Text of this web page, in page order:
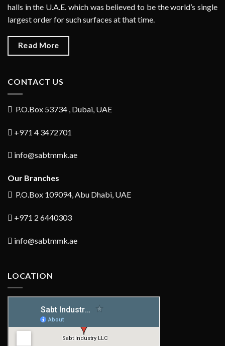
halls in the U.A.E. which was believed to be the world’s single
largest order for such surfaces at that time.
Read More
CONTACT US
P.O.Box 53734 , Dubai, UAE
+971 4 3472701
info@sabtmmk.ae
Our Branches
P.O.Box 109094, Abu Dhabi, UAE
+971 2 6440303
info@sabtmmk.ae
LOCATION